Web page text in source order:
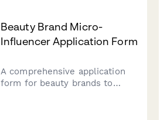
Beauty Brand Micro-
Influencer Application Form
A comprehensive application
form for beauty brands to